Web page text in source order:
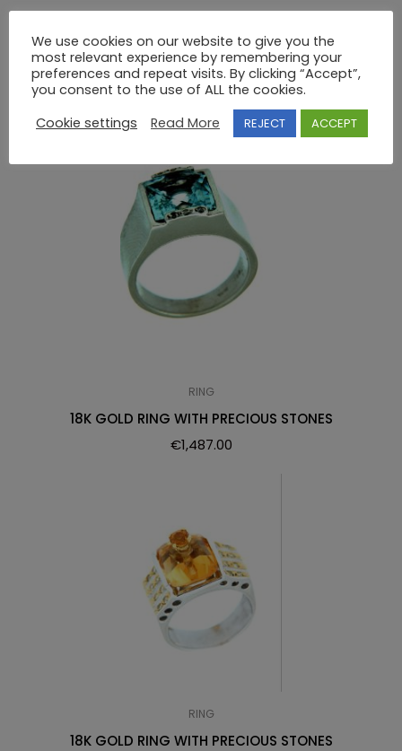
RELATED PRODUCTS
RING
18K GOLD RING WITH PRECIOUS STONES
€1,487.00
RING
18K GOLD RING WITH PRECIOUS STONES
We use cookies on our website to give you the
most relevant experience by remembering your
preferences and repeat visits. By clicking “Accept”,
you consent to the use of ALL the cookies.
Cookie settings
Read More REJECT ACCEPT